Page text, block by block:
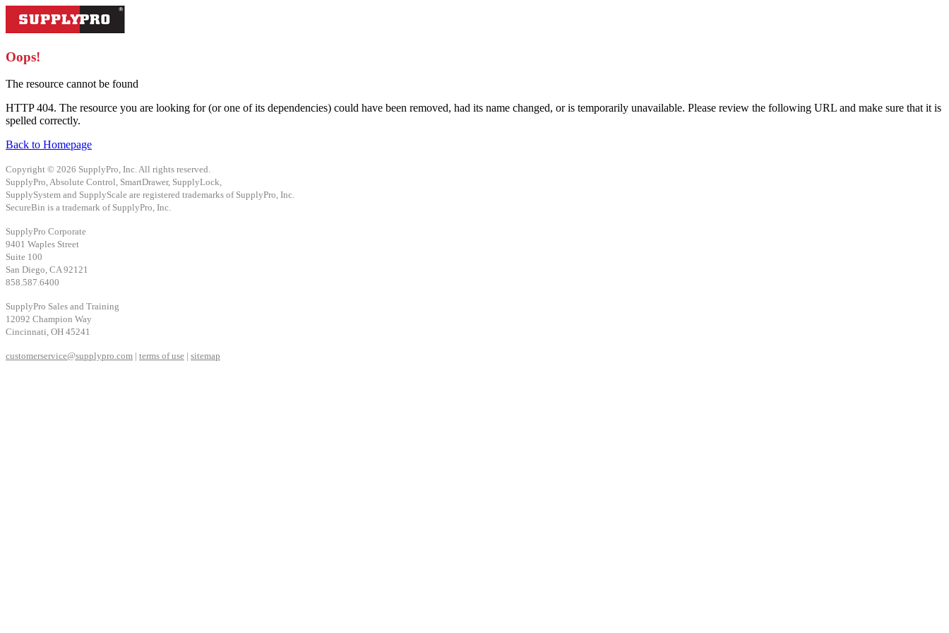
Oops!
The resource cannot be found
HTTP 404. The resource you are looking for (or one of its dependencies) could have been removed, had its name changed, or is temporarily unavailable. Please review the following URL and make sure that it is
spelled correctly.
Back to Homepage
Copyright © 2026 SupplyPro, Inc. All rights reserved.
SupplyPro, Absolute Control, SmartDrawer, SupplyLock,
SupplySystem and SupplyScale are registered trademarks of SupplyPro, Inc.
SecureBin is a trademark of SupplyPro, Inc.
SupplyPro Corporate
9401 Waples Street
Suite 100
San Diego, CA 92121
858.587.6400
SupplyPro Sales and Training
12092 Champion Way
Cincinnati, OH 45241
customerservice@supplypro.com | terms of use | sitemap